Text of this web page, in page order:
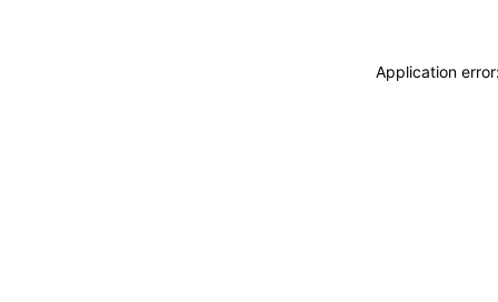
Application